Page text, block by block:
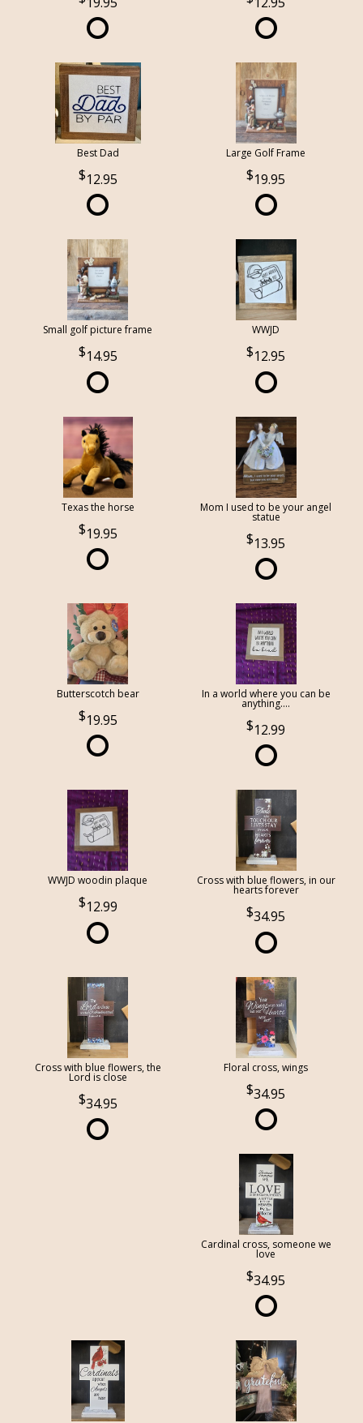
Best Dad
12.95
Large Golf Frame
19.95
Small golf picture frame
14.95
WWJD
12.95
Texas the horse
19.95
Mom I used to be your angel
statue
13.95
Butterscotch bear
19.95
In a world where you can be
anything....
12.99
WWJD woodin plaque
12.99
Cross with blue flowers, in our
hearts forever
34.95
Cross with blue flowers, the
Lord is close
34.95
Floral cross, wings
34.95
Cardinal cross, someone we
love
34.95